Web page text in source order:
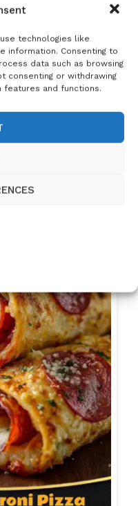
technologies like
information. Consenting to
data such as browsing
consenting or withdrawing
features and functions.